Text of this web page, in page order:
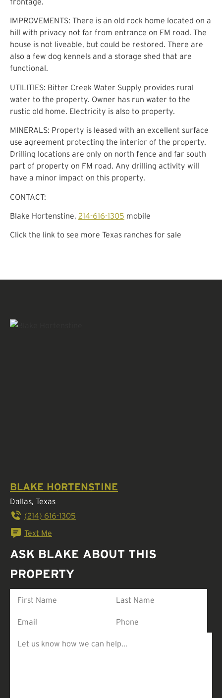
IMPROVEMENTS: There is an old rock home located on a
hill with privacy not far from entrance on FM road. The
house is not liveable, but could be restored. There are
also a few dog kennels and a storage shed that are
functional.
UTILITIES: Bitter Creek Water Supply provides rural
water to the property. Owner has run water to the
rustic old home. Electricity is also to property.
MINERALS: Property is leased with an excellent surface
use agreement protecting the interior of the property.
Drilling locations are only on north fence and far south
part of property on FM road. Any drilling activity will
have a minor impact on this property.
CONTACT:
Blake Hortenstine, 214-616-1305 mobile
Click the link to see more Texas ranches for sale
BLAKE HORTENSTINE
Dallas, Texas
(214) 616-1305
Text Me
ASK BLAKE ABOUT THIS
PROPERTY